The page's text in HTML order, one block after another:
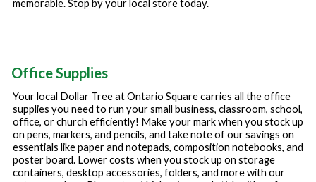
memorable. Stop by your local store today.
Office Supplies
Your local Dollar Tree atOntario Squarecarries all the office
supplies you need to run your small business, classroom, school,
office, or church efficiently! Make your mark when you stock up
on pens, markers, and pencils, and take note of our savings on
essentials like paper and notepads, composition notebooks, and
poster board. Lower costs when you stock up on storage
containers, desktop accessories, folders, and more with our